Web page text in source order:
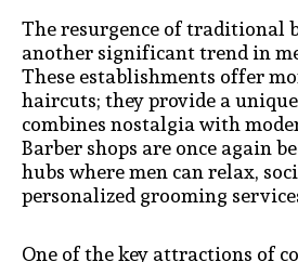
The resurgence of traditional
another significant trend in
These establishments offer
haircuts; they provide a
combines nostalgia with
Barber shops are once again
hubs where men can relax,
personalized grooming
One of the key attractions of